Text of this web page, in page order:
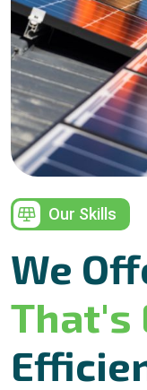
Our Skills
We
That's